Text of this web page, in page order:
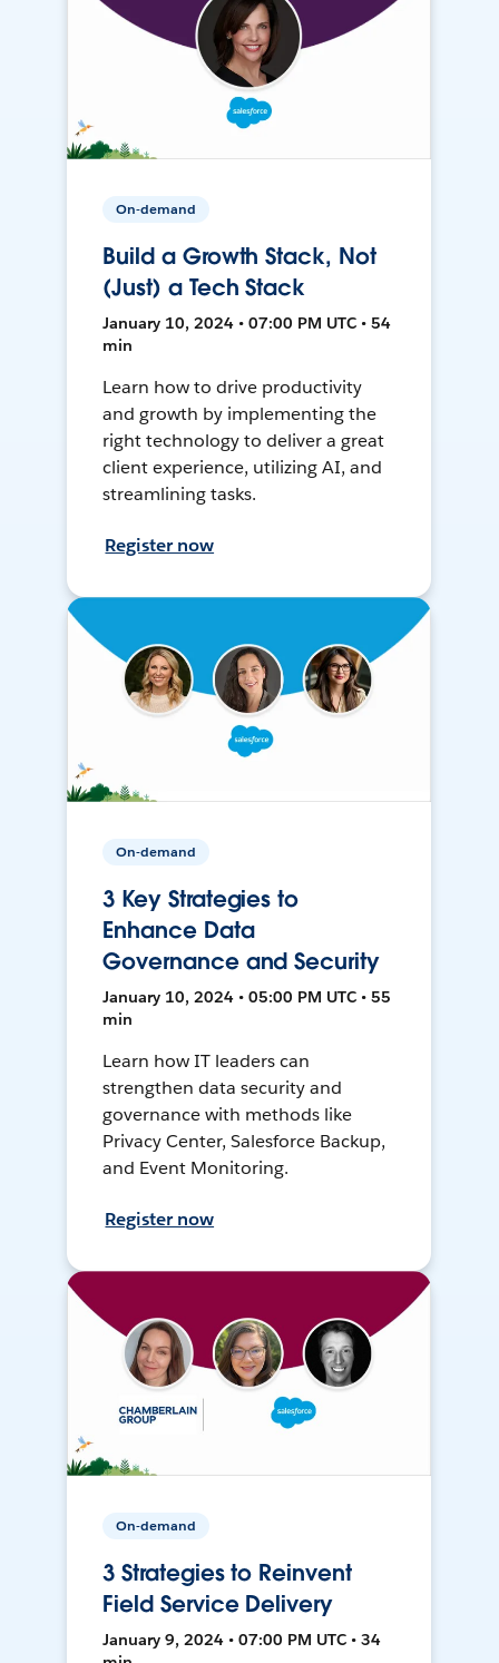
On-demand
Build a Growth Stack, Not
(Just) a Tech Stack
January 10, 2024 • 07:00 PM UTC • 54
min
Learn how to drive productivity
and growth by implementing the
right technology to deliver a great
client experience, utilizing AI, and
streamlining tasks.
Register now
On-demand
3 Key Strategies to
Enhance Data
Governance and Security
January 10, 2024 • 05:00 PM UTC • 55
min
Learn how IT leaders can
strengthen data security and
governance with methods like
Privacy Center, Salesforce Backup,
and Event Monitoring.
Register now
On-demand
3 Strategies to Reinvent
Field Service Delivery
January 9, 2024 • 07:00 PM UTC • 34